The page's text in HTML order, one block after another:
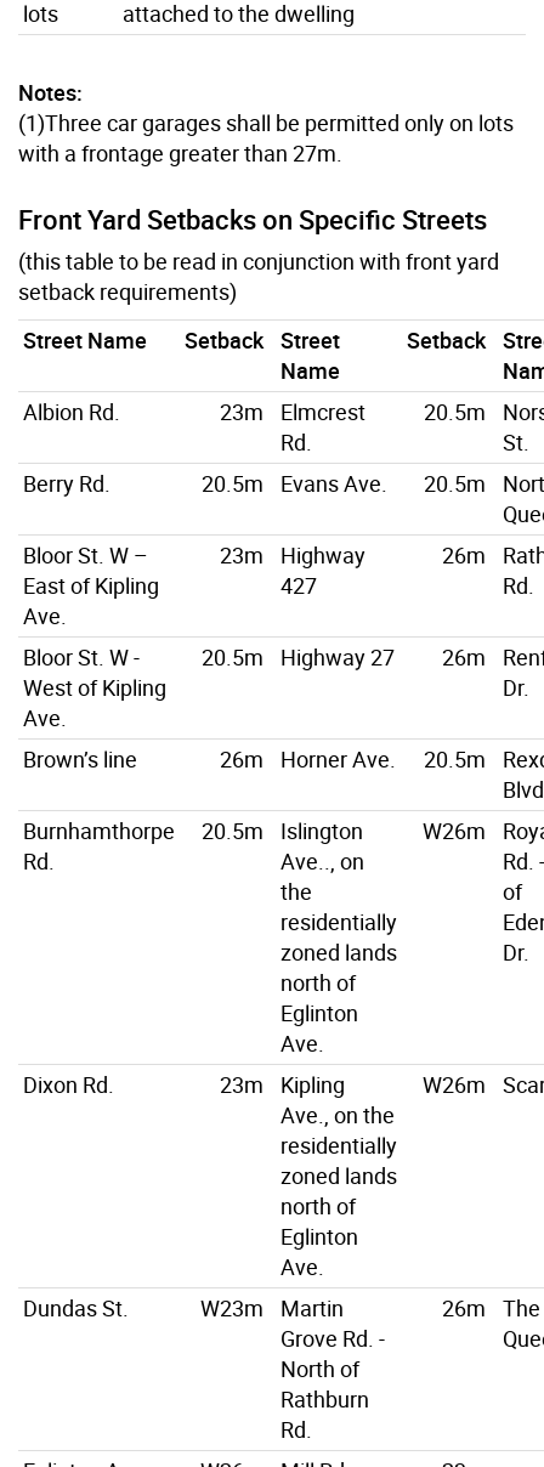
lots
attached to the dwelling
Notes:
(1)Three car garages shall be permitted only on lots
with a frontage greater than 27m.
Front Yard Setbacks on Specific Streets
(this table to be read in conjunction with front yard
setback requirements)
Street Name
Setback Street
Name
Setback
Albion Rd.
23m
Elmcrest
Rd.
20.5m
St.
Berry Rd.
20.5m Evans Ave. 20.5m
Bloor St. W –
East of Kipling
Ave.
23m
Highway
427
26m
Rd.
Bloor St. W -
West of Kipling
Ave.
20.5m Highway 27 26m
Dr.
Brown’s line 26m Horner Ave. 20.5m
Burnhamthorpe
Rd.
20.5m
Islington
Ave.., on
the
residentially
zoned lands
north of
Eglinton
Ave.
W26m
Rd.
of
Dr.
Dixon Rd. 23m
Kipling
Ave., on the
residentially
zoned lands
north of
Eglinton
Ave.
W26m
Dundas St. W23m
Martin
Grove Rd. -
North of
Rathburn
Rd.
26m
The